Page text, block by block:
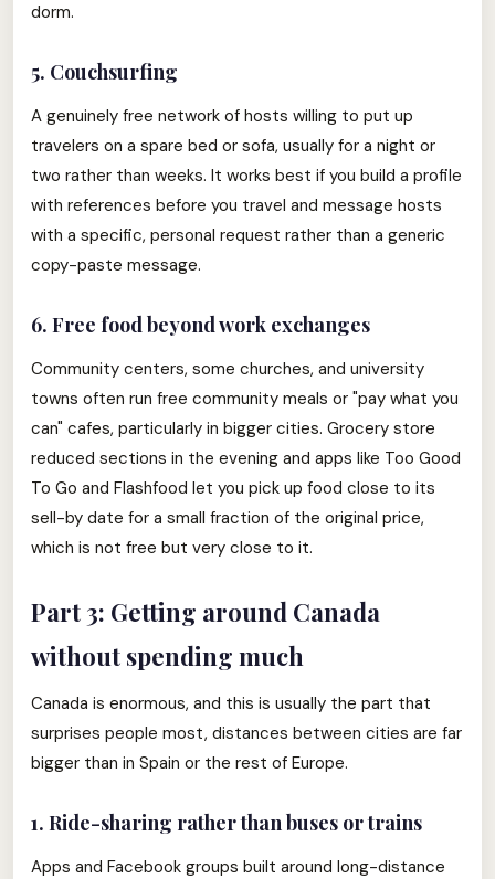
dorm.
5. Couchsurfing
A genuinely free network of hosts willing to put up
travelers on a spare bed or sofa, usually for a night or
two rather than weeks. It works best if you build a profile
with references before you travel and message hosts
with a specific, personal request rather than a generic
copy-paste message.
6. Free food beyond work exchanges
Community centers, some churches, and university
towns often run free community meals or "pay what you
can" cafes, particularly in bigger cities. Grocery store
reduced sections in the evening and apps like Too Good
To Go and Flashfood let you pick up food close to its
sell-by date for a small fraction of the original price,
which is not free but very close to it.
Part 3: Getting around Canada
without spending much
Canada is enormous, and this is usually the part that
surprises people most, distances between cities are far
bigger than in Spain or the rest of Europe.
1. Ride-sharing rather than buses or trains
Apps and Facebook groups built around long-distance